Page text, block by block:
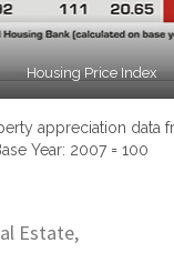
Housing Price Index
appreciation data
Year: 2007 = 100
Estate,